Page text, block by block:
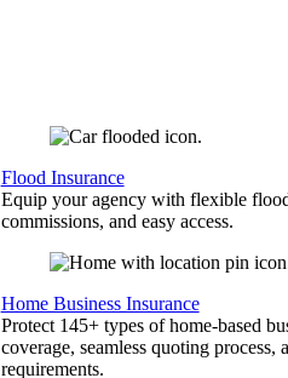
Flood Insurance
Equip your agency with flexible
commissions, and easy access.
Home Business Insurance
Protect 145+ types of home-based
coverage, seamless quoting process,
requirements.